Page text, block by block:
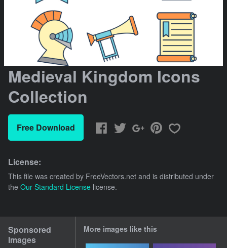
Medieval Kingdom Icons
Collection
Free Download
License:
This file was created by FreeVectors.net and is distributed under
the Our Standard License license.
Sponsored
Images
More images like this